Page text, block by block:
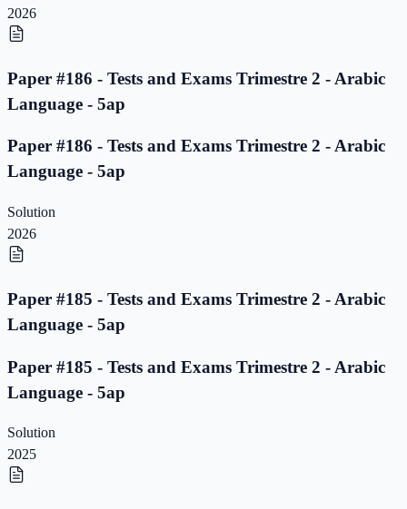
2026
Paper #186 - Tests and Exams Trimestre 2 - Arabic
Language - 5ap
Paper #186 - Tests and Exams Trimestre 2 - Arabic
Language - 5ap
Solution
2026
Paper #185 - Tests and Exams Trimestre 2 - Arabic
Language - 5ap
Paper #185 - Tests and Exams Trimestre 2 - Arabic
Language - 5ap
Solution
2025